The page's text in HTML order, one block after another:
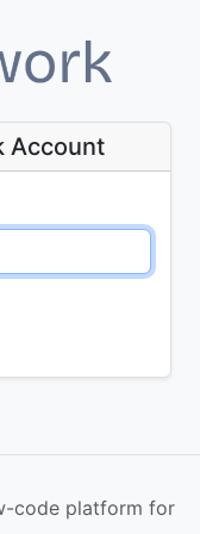
Account
code platform for